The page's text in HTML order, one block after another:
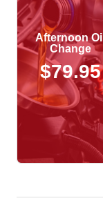
Afternoon Oil
Change
$79.95